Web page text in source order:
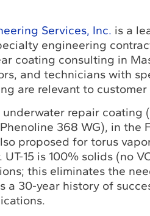
Services, Inc. is a
engineering
coating consulting in
and technicians with
are relevant to customer
underwater repair
368 WG), in the
proposed for torus
15 is 100% solids (no
this eliminates the
a 30-year history of